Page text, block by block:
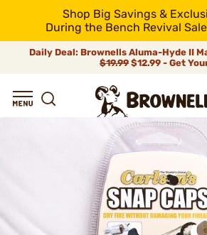
Shop Big Savings &
During the Bench Revival
Daily Deal: Brownells Aluma-Hyde II
$19.99 $12.99 - Get